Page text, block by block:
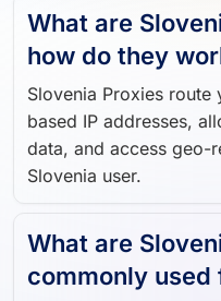
how do they
Slovenia Proxies route
based IP addresses,
data, and access geo-
Slovenia user.
commonly used
Slovenia Proxies are